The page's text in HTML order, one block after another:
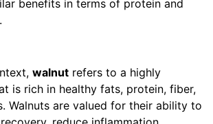
benefits in terms of protein and
walnut refers to a highly
is rich in healthy fats, protein, fiber,
Walnuts are valued for their ability to